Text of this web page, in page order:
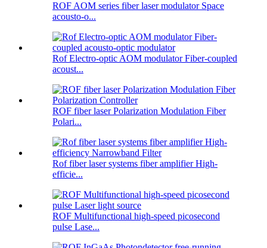
ROF AOM series fiber laser modulator Space
acousto-o...
Rof Electro-optic AOM modulator Fiber-coupled
acoust...
ROF fiber laser Polarization Modulation Fiber
Polari...
Rof fiber laser systems fiber amplifier High-
efficie...
ROF Multifunctional high-speed picosecond
pulse Lase...